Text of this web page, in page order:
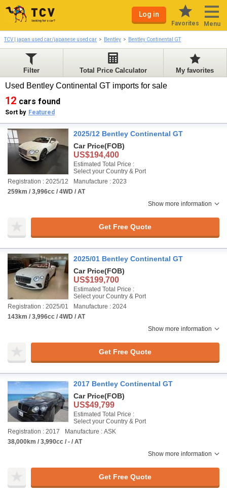
Log in
Favorites Menu
TCV | japan used car/japanese used car Bentley Bentley Continental GT
Filter Total Price Calculator My favorites
Used Bentley Continental GT imports for sale
12 cars found
Sort by Featured
2025/12 Bentley Continental GT
Car Price(FOB)
US$194,400
Estimated Total Price :
Select your Country & Port
Registration : 2025/12
Manufacture : 2023
259km / 3,996cc / 4WD / AT
Show more information
Get Free Quote
2025/01 Bentley Continental GT
Car Price(FOB)
US$199,700
Estimated Total Price :
Select your Country & Port
Registration : 2025/01
Manufacture : 2024
143km / 3,996cc / 4WD / AT
Show more information
Get Free Quote
2017 Bentley Continental GT
Car Price(FOB)
US$49,799
Estimated Total Price :
Select your Country & Port
Registration : 2017
Manufacture : ASK
38,000km / 3,990cc / - / AT
Show more information
Get Free Quote